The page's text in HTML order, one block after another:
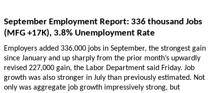
September Employment Report: 336 thousand Jobs
(MFG +17K), 3.8% Unemployment Rate
Employers added 336,000 jobs in September, the strongest gain
since January and up sharply from the prior month’s upwardly
revised 227,000 gain, the Labor Department said Friday. Job
growth was also stronger in July than previously estimated. Not
only was aggregate job growth impressively strong, but